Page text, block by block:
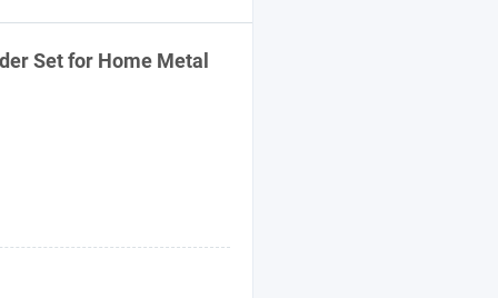
Set for Home Metal